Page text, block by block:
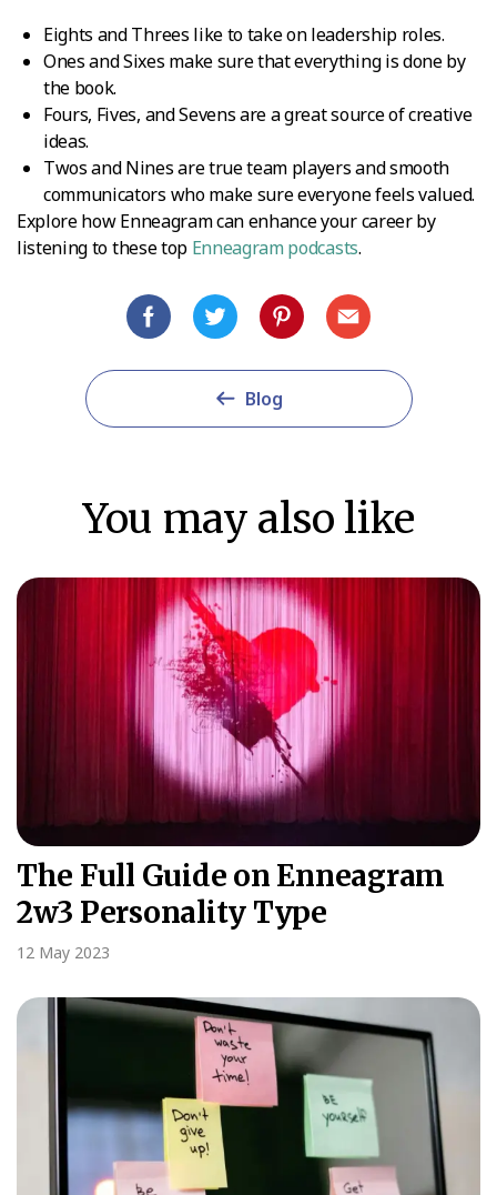
Eights and Threes like to take on leadership roles.
Ones and Sixes make sure that everything is done by
the book.
Fours, Fives, and Sevens are a great source of creative
ideas.
Twos and Nines are true team players and smooth
communicators who make sure everyone feels valued.
Explore how Enneagram can enhance your career by
listening to these top Enneagram podcasts.
Blog
You may also like
The Full Guide on Enneagram
2w3 Personality Type
12 May 2023